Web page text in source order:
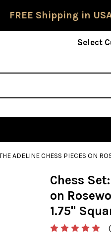
Shipping in
Select
ADELINE CHESS PIECES ON
Chess
on
1.75"